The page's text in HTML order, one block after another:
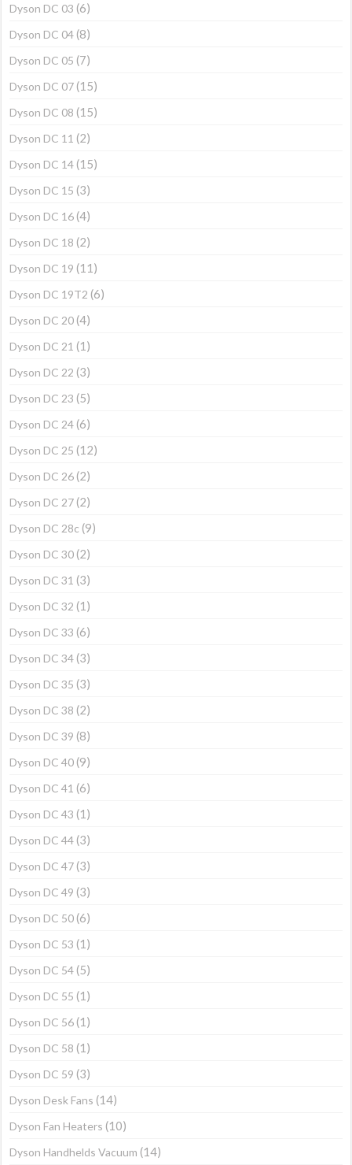
Dyson DC 03 (6)
Dyson DC 04 (8)
Dyson DC 05 (7)
Dyson DC 07 (15)
Dyson DC 08 (15)
Dyson DC 11 (2)
Dyson DC 14 (15)
Dyson DC 15 (3)
Dyson DC 16 (4)
Dyson DC 18 (2)
Dyson DC 19 (11)
Dyson DC 19T2 (6)
Dyson DC 20 (4)
Dyson DC 21 (1)
Dyson DC 22 (3)
Dyson DC 23 (5)
Dyson DC 24 (6)
Dyson DC 25 (12)
Dyson DC 26 (2)
Dyson DC 27 (2)
Dyson DC 28c (9)
Dyson DC 30 (2)
Dyson DC 31 (3)
Dyson DC 32 (1)
Dyson DC 33 (6)
Dyson DC 34 (3)
Dyson DC 35 (3)
Dyson DC 38 (2)
Dyson DC 39 (8)
Dyson DC 40 (9)
Dyson DC 41 (6)
Dyson DC 43 (1)
Dyson DC 44 (3)
Dyson DC 47 (3)
Dyson DC 49 (3)
Dyson DC 50 (6)
Dyson DC 53 (1)
Dyson DC 54 (5)
Dyson DC 55 (1)
Dyson DC 56 (1)
Dyson DC 58 (1)
Dyson DC 59 (3)
Dyson Desk Fans (14)
Dyson Fan Heaters (10)
Dyson Handhelds Vacuum (14)